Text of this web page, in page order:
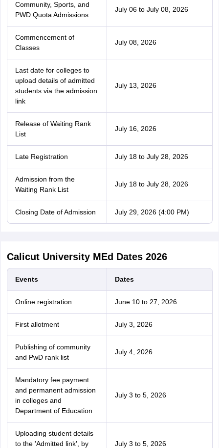
Community, Sports, and
PWD Quota Admissions
July 06 to July 08, 2026
Commencement of
Classes
July 08, 2026
Last date for colleges to
upload details of admitted
students via the admission
link
July 13, 2026
Release of Waiting Rank
List
July 16, 2026
Late Registration July 18 to July 28, 2026
Admission from the
Waiting Rank List
July 18 to July 28, 2026
Closing Date of Admission July 29, 2026 (4:00 PM)
Calicut University MEd Dates 2026
Events Dates
Online registration June 10 to 27, 2026
First allotment July 3, 2026
Publishing of community
and PwD rank list
July 4, 2026
Mandatory fee payment
and permanent admission
in colleges and
Department of Education
July 3 to 5, 2026
Uploading student details
to the 'Admitted link', by
July 3 to 5, 2026